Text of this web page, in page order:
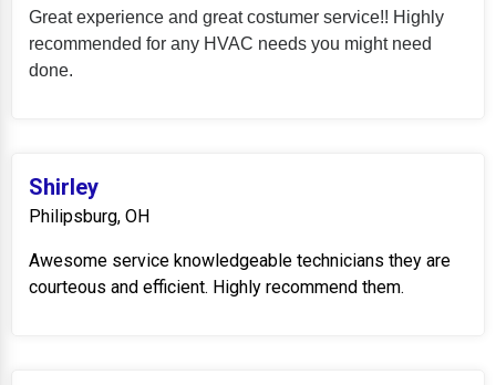
Great experience and great costumer service!! Highly
recommended for any HVAC needs you might need
done.
Shirley
Philipsburg, OH
Awesome service knowledgeable technicians they are
courteous and efficient. Highly recommend them.